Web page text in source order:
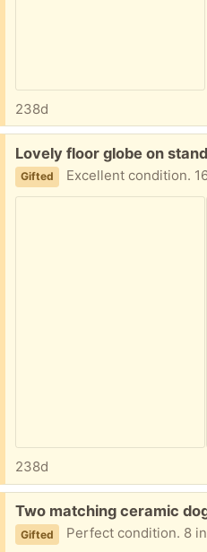
238d
Free:
Lovely floor globe on
Gifted Excellent condition. 16 inch
238d
Free:
Two matching ceramic
Gifted Perfect condition. 8